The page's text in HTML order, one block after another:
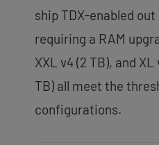
ship TDX-enabled
requiring a RAM
XXL v4 (2 TB), and
TB) all meet the
configurations.